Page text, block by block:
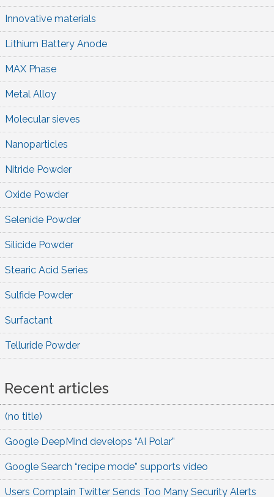
Innovative materials
Lithium Battery Anode
MAX Phase
Metal Alloy
Molecular sieves
Nanoparticles
Nitride Powder
Oxide Powder
Selenide Powder
Silicide Powder
Stearic Acid Series
Sulfide Powder
Surfactant
Telluride Powder
Recent articles
(no title)
Google DeepMind develops “AI Polar”
Google Search “recipe mode” supports video
Users Complain Twitter Sends Too Many Security Alerts